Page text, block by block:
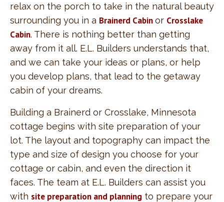
relax on the porch to take in the natural beauty
surrounding you in a Brainerd Cabinor Crosslake
Cabin. There is nothing better than getting
away from it all. E.L. Builders understands that,
and we can take your ideas or plans, or help
you develop plans, that lead to the getaway
cabin of your dreams.
Building a Brainerd or Crosslake, Minnesota
cottage begins with site preparation of your
lot. The layout and topography can impact the
type and size of design you choose for your
cottage or cabin, and even the direction it
faces. The team at E.L. Builders can assist you
with site preparation and planning to prepare your